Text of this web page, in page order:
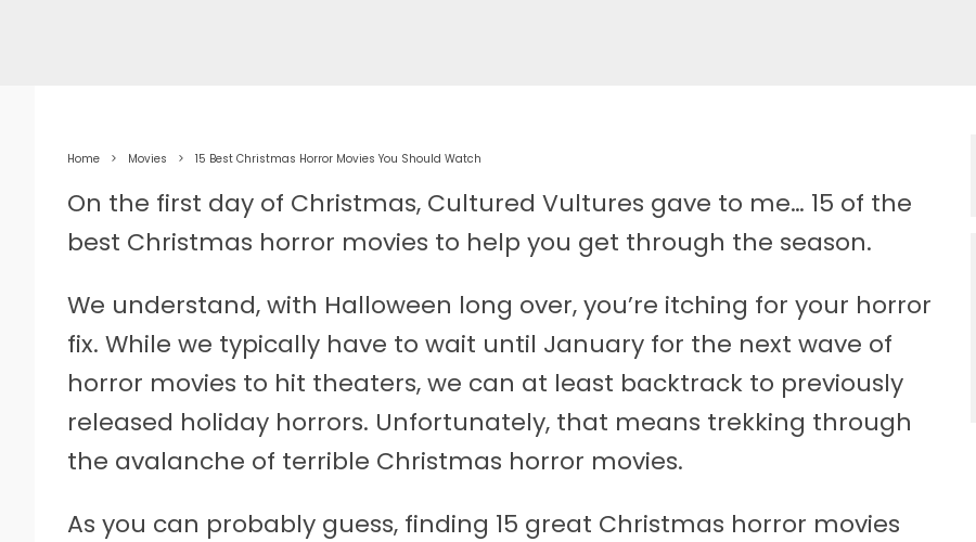
Home Movies 15 Best Christmas Horror Movies You Should Watch
On the first day of Christmas, Cultured Vultures gave to me… 15 of the
best Christmas horror movies to help you get through the season.
We understand, with Halloween long over, you’re itching for your horror
fix. While we typically have to wait until January for the next wave of
horror movies to hit theaters, we can at least backtrack to previously
released holiday horrors. Unfortunately, that means trekking through
the avalanche of terrible Christmas horror movies.
As you can probably guess, finding 15 great Christmas horror movies